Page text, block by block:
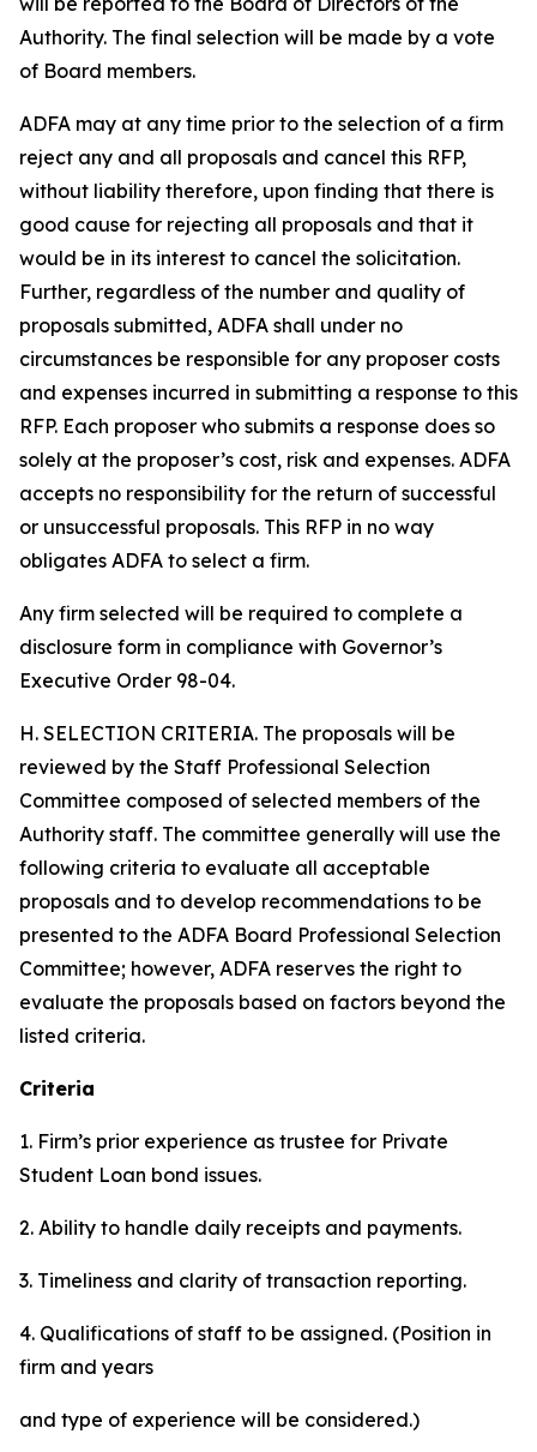
Authority. The final selection will be made by a vote
of Board members.
ADFA may at any time prior to the selection of a firm
reject any and all proposals and cancel this RFP,
without liability therefore, upon finding that there is
good cause for rejecting all proposals and that it
would be in its interest to cancel the solicitation.
Further, regardless of the number and quality of
proposals submitted, ADFA shall under no
circumstances be responsible for any proposer costs
and expenses incurred in submitting a response to this
RFP. Each proposer who submits a response does so
solely at the proposer’s cost, risk and expenses. ADFA
accepts no responsibility for the return of successful
or unsuccessful proposals. This RFP in no way
obligates ADFA to select a firm.
Any firm selected will be required to complete a
disclosure form in compliance with Governor’s
Executive Order 98-04.
H. SELECTION CRITERIA. The proposals will be
reviewed by the Staff Professional Selection
Committee composed of selected members of the
Authority staff. The committee generally will use the
following criteria to evaluate all acceptable
proposals and to develop recommendations to be
presented to the ADFA Board Professional Selection
Committee; however, ADFA reserves the right to
evaluate the proposals based on factors beyond the
listed criteria.
Criteria
1. Firm’s prior experience as trustee for Private
Student Loan bond issues.
2. Ability to handle daily receipts and payments.
3. Timeliness and clarity of transaction reporting.
4. Qualifications of staff to be assigned. (Position in
firm and years
and type of experience will be considered.)